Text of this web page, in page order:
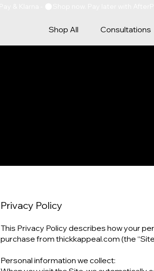
Shop All Consultations
Privacy Policy
This Privacy Policy describes how your
purchase from thickkappeal.com (the
Personal information we collect: